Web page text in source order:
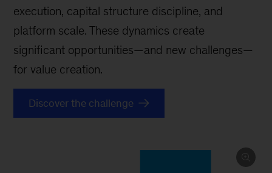
execution, capital structure discipline, and
platform scale. These dynamics create
significant opportunities—and new challenges—
for value creation.
Discover the challenge